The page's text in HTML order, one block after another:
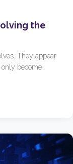
the
They appear
become